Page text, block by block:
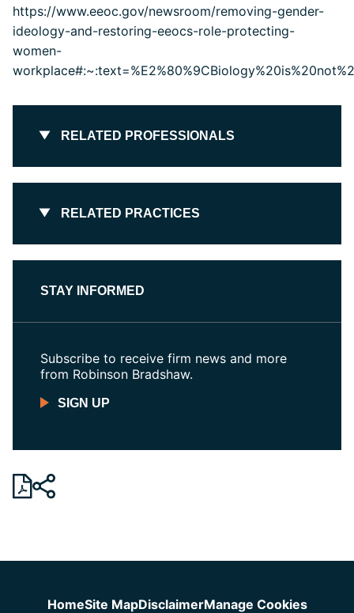
https://www.eeoc.gov/newsroom/removing-gender-
ideology-and-restoring-eeocs-role-protecting-
women-
RELATED PROFESSIONALS
RELATED PRACTICES
STAY INFORMED
Subscribe to receive firm news and more
from Robinson Bradshaw.
SIGN UP
HomeSite MapDisclaimerManage Cookies